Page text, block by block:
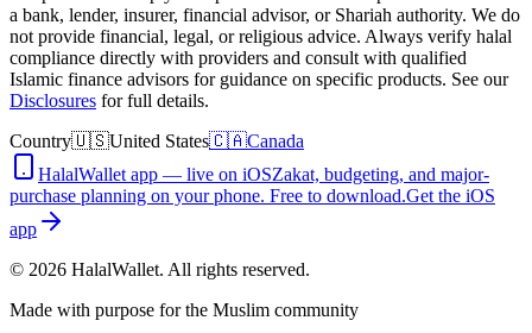
a bank, lender, insurer, financial advisor, or Shariah authority. We do
not provide financial, legal, or religious advice. Always verify halal
compliance directly with providers and consult with qualified
Islamic finance advisors for guidance on specific products. See our
Disclosures for full details.
Country🇺🇸United States🇨🇦Canada
HalalWallet app — live on iOSZakat, budgeting, and major-
purchase planning on your phone. Free to download.Get the iOS
app
© 2026 HalalWallet. All rights reserved.
Made with purpose for the Muslim community